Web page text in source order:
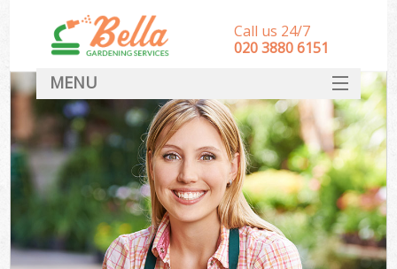
Call us 24/7
‎020 3880 6151
MENU
HOME
Landscape Gardeners
SERVICES
DEALS
FAQ